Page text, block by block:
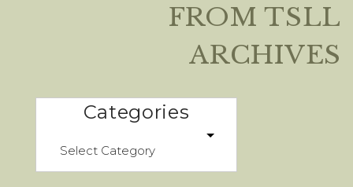
FROM TSLL
ARCHIVES
Categories